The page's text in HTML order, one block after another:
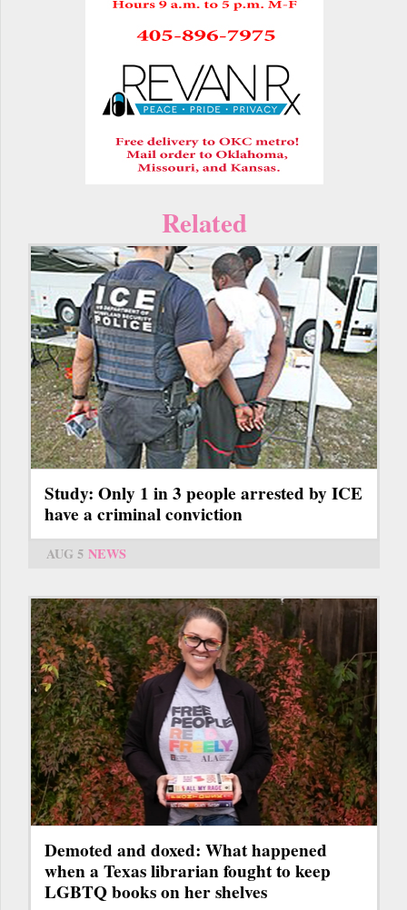
Related
Study: Only 1 in 3 people arrested by ICE
have a criminal conviction
AUG 5 NEWS
Demoted and doxed: What happened
when a Texas librarian fought to keep
LGBTQ books on her shelves